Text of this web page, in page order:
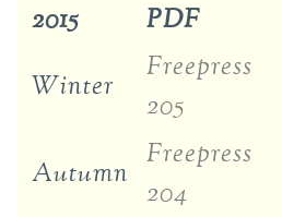
2015 PDF
Winter
Freepress
205
Autumn
Freepress
204